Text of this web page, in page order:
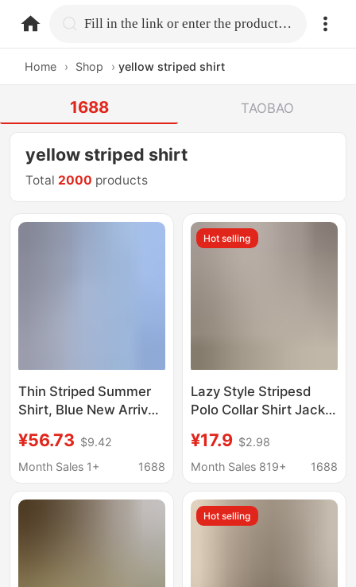
home.search Fill in the link or enter the product name.
Home › Shop › yellow striped shirt
1688 TAOBAO
yellow striped shirt
Total 2000 products
Thin Striped Summer
Shirt, Blue New Arrival,
Versatile Loose Long-
Sleeve Shirt
¥56.73 $9.42
Month Sales 1+
1688
Hot selling
Lazy Style Stripesd
Polo Collar Shirt Jacket
Protection Shirt Loose
Casual Cardigan Mid-
¥17.9 $2.98
Month Sales 819+
1688
Hot selling